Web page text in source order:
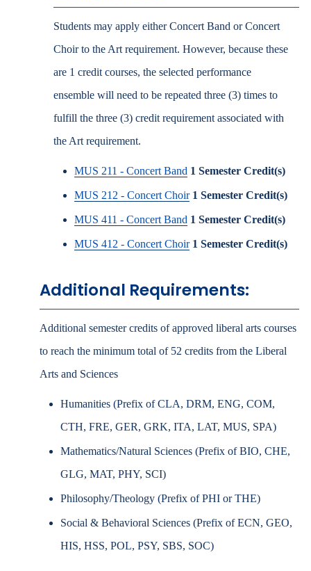
Students may apply either Concert Band or Concert
Choir to the Art requirement. However, because these
are 1 credit courses, the selected performance
ensemble will need to be repeated three (3) times to
fulfill the three (3) credit requirement associated with
the Art requirement.
MUS 211 - Concert Band 1 Semester Credit(s)
MUS 212 - Concert Choir 1 Semester Credit(s)
MUS 411 - Concert Band 1 Semester Credit(s)
MUS 412 - Concert Choir 1 Semester Credit(s)
Additional Requirements:
Additional semester credits of approved liberal arts courses
to reach the minimum total of 52 credits from the Liberal
Arts and Sciences
Humanities (Prefix of CLA, DRM, ENG, COM,
CTH, FRE, GER, GRK, ITA, LAT, MUS, SPA)
Mathematics/Natural Sciences (Prefix of BIO, CHE,
GLG, MAT, PHY, SCI)
Philosophy/Theology (Prefix of PHI or THE)
Social & Behavioral Sciences (Prefix of ECN, GEO,
HIS, HSS, POL, PSY, SBS, SOC)